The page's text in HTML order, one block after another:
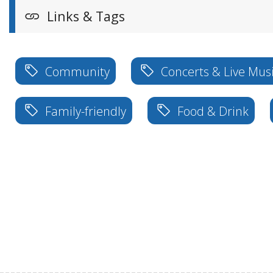
Links & Tags
Community Concerts & Live
Family-friendly Food & Drink